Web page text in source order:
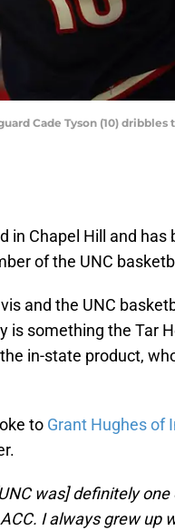
Cade Tyson (10)
Chapel Hill and has
of the UNC
and the UNC
is something the Tar
in-state product,
to Grant Hughes of
was] definitely
I always grew up